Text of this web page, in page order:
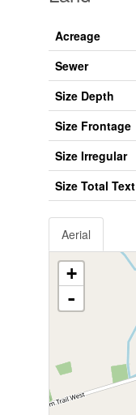
Acreage
Sewer
Size Depth
Size Frontage
Size Irregular
Size Total Text
Aerial
+
-